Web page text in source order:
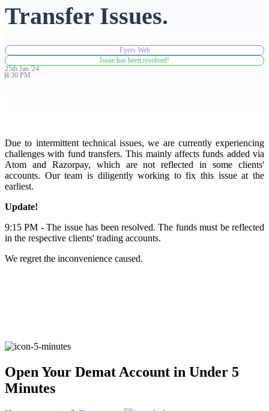
Advanced Charting Platform
Trading Widget Platform
Transfer Issues.
Fyers Web
Issue has been resolved!
25th Jan '24
4:30 PM
Due to intermittent technical issues, we are currently experiencing
challenges with fund transfers. This mainly affects funds added via
Atom and Razorpay, which are not reflected in some clients'
accounts. Our team is diligently working to fix this issue at the
earliest.
Update!
9:15 PM - The issue has been resolved. The funds must be reflected
in the respective clients' trading accounts.
We regret the inconvenience caused.
Open Your Demat Account in Under 5
Minutes